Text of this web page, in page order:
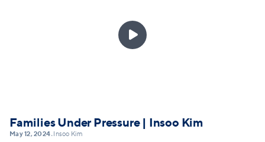

Families Under Pressure | Insoo Kim
May 12, 2024• Insoo Kim